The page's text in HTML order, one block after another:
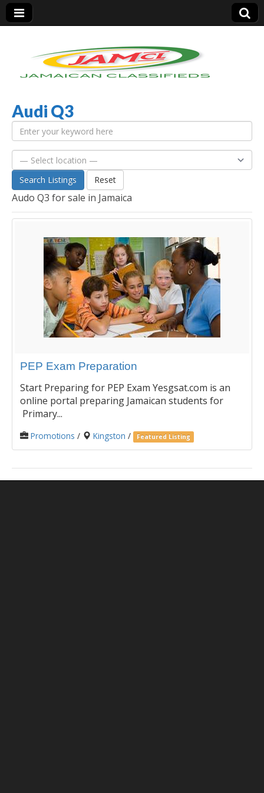
Jamaica Classifieds
Audi Q3
Search Listings Reset
Audo Q3 for sale in Jamaica
PEP Exam Preparation
Start Preparing for PEP Exam Yesgsat.com is an
online portal preparing Jamaican students for
Primary...
Promotions / Kingston / Featured Listing